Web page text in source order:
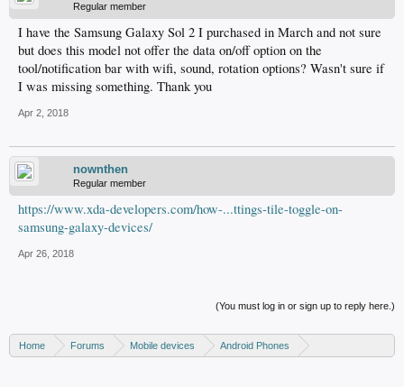
Regular member
I have the Samsung Galaxy Sol 2 I purchased in March and not sure
but does this model not offer the data on/off option on the
tool/notification bar with wifi, sound, rotation options? Wasn't sure if
I was missing something. Thank you
Apr 2, 2018
nownthen
Regular member
https://www.xda-developers.com/how-...ttings-tile-toggle-on-
samsung-galaxy-devices/
Apr 26, 2018
(You must log in or sign up to reply here.)
Home Forums Mobile devices
Android Phones